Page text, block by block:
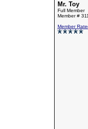
Mr. Toy
Full Member
Member # 311
Member